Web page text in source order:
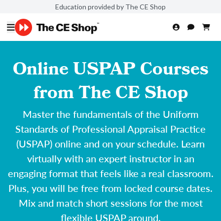
Education provided by The CE Shop
Online USPAP Courses
from The CE Shop
Master the fundamentals of the Uniform
Standards of Professional Appraisal Practice
(USPAP) online and on your schedule. Learn
virtually with an expert instructor in an
engaging format that feels like a real classroom.
Plus, you will be free from locked course dates.
Mix and match short sessions for the most
flexible USPAP around.